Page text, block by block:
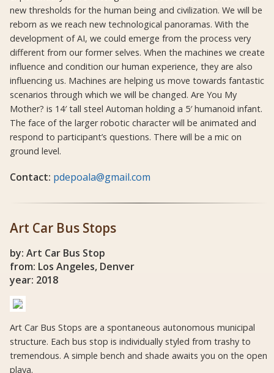
new thresholds for the human being and civilization. We will be
reborn as we reach new technological panoramas. With the
development of AI, we could emerge from the process very
different from our former selves. When the machines we create
influence and condition our human experience, they are also
influencing us. Machines are helping us move towards fantastic
scenarios through which we will be changed. Are You My
Mother? is 14′ tall steel Automan holding a 5′ humanoid infant.
The face of the larger robotic character will be animated and
respond to participant’s questions. There will be a mic on
ground level.
Contact: pdepoala@gmail.com
Art Car Bus Stops
by: Art Car Bus Stop
from: Los Angeles, Denver
year: 2018
Art Car Bus Stops are a spontaneous autonomous municipal
structure. Each bus stop is individually styled from trashy to
tremendous. A simple bench and shade awaits you on the open
playa.